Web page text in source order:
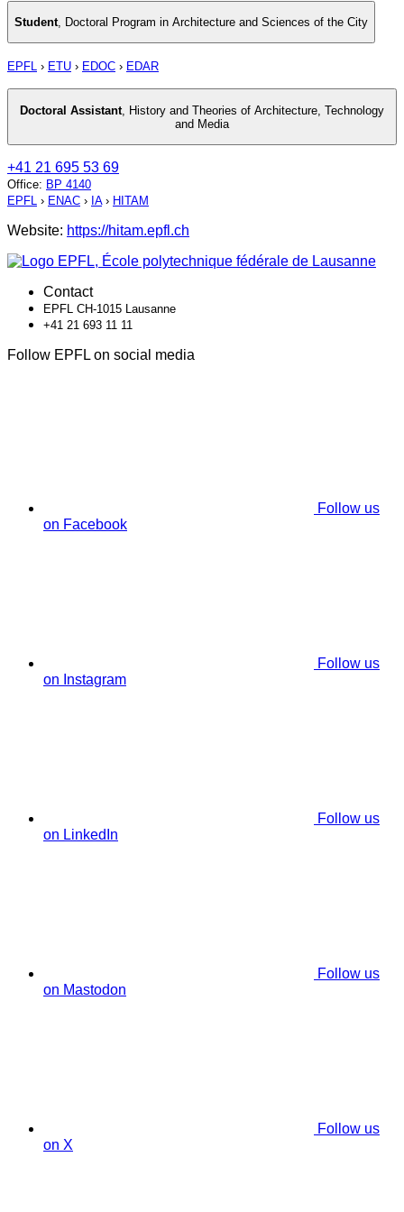
Student, Doctoral Program in Architecture and Sciences of the City
EPFL › ETU › EDOC › EDAR
Doctoral Assistant History and Theories of Architecture, Technology
and Media
+41 21 695 53 69
Office: BP 4140
EPFL › ENAC › IA› HITAM
Website: https://hitam.epfl.ch
Contact
EPFL CH-1015 Lausanne
+41 21 693 11 11
Follow EPFL on social media
Follow us
on Facebook
Follow us
on Instagram
Follow us
on LinkedIn
Follow us
on Mastodon
Follow us
on X